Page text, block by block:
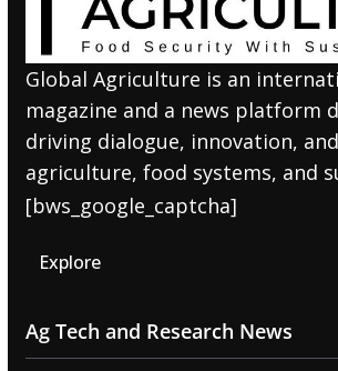
Global Agriculture is an
magazine and a news platform
driving dialogue, innovation,
agriculture, food systems, and
[bws_google_captcha]
Explore
Ag Tech and Research News